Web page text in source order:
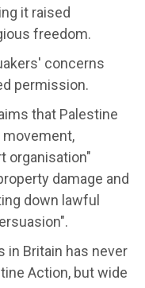
it raised
freedom.
concerns
permission.
that Palestine
organisation"
damage and
down lawful
in Britain has never
Action, but wide